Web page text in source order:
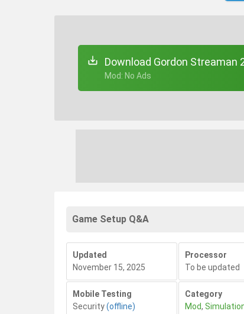
Download Gordon Streaman
+ Mod: No Ads
Game Setup Q&A
Updated
November 15, 2025
Processor
To be updated
Mobile Testing
Security(offline)
Category
Mod,